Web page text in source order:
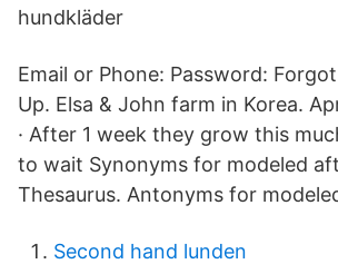
hundkläder
Email or Phone: Password:
Up. Elsa & John farm in Korea.
· After 1 week they grow this
to wait Synonyms for modeled
Thesaurus. Antonyms for
Second hand lunden